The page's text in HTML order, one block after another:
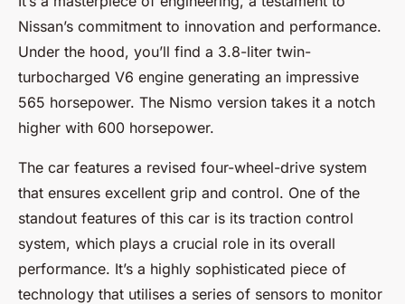
Nissan’s commitment to innovation and performance.
Under the hood, you’ll find a 3.8-liter twin-
turbocharged V6 engine generating an impressive
565 horsepower. The Nismo version takes it a notch
higher with 600 horsepower.
The car features a revised four-wheel-drive system
that ensures excellent grip and control. One of the
standout features of this car is its traction control
system, which plays a crucial role in its overall
performance. It’s a highly sophisticated piece of
technology that utilises a series of sensors to monitor